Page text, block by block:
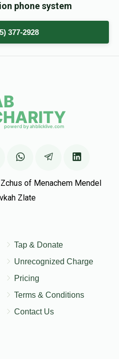
phone system
377-2928
of Menachem Mendel
Zlate
Tap & Donate
Unrecognized Charge
Pricing
Terms & Conditions
Contact Us